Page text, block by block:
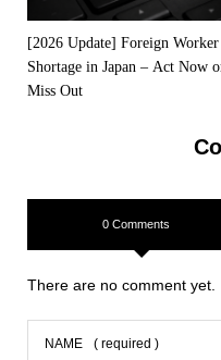
[2026 Update] Foreign Worker
Shortage in Japan – Act Now
Miss Out
0 Comments
There are no comment yet.
NAME ( required )